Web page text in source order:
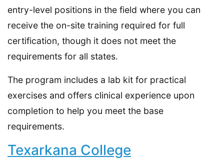
entry-level positions in the field where you can
receive the on-site training required for full
certification, though it does not meet the
requirements for all states.
The program includes a lab kit for practical
exercises and offers clinical experience upon
completion to help you meet the base
requirements.
Texarkana College